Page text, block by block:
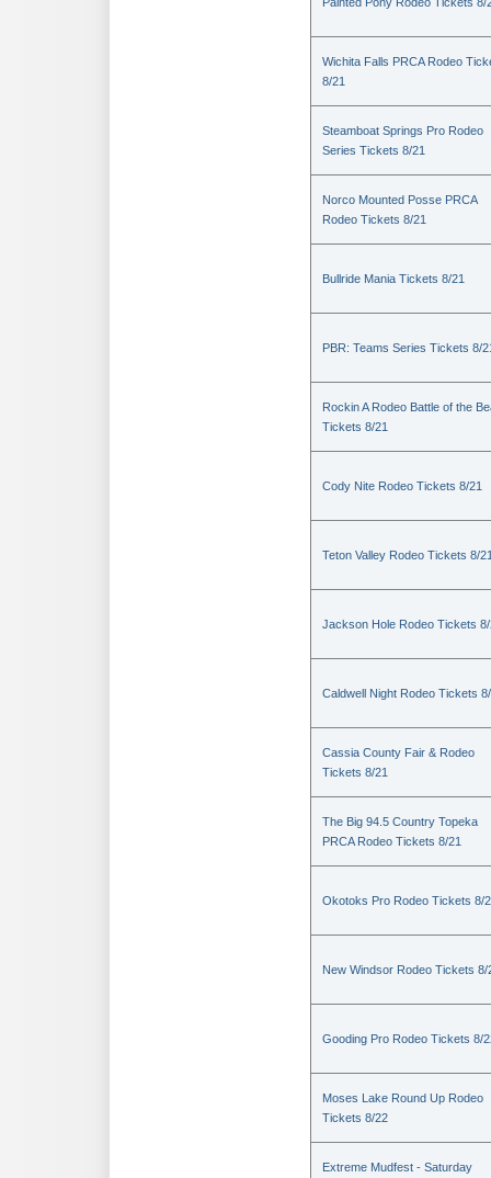
Wichita Falls PRCA Rodeo
8/21
Steamboat Springs Pro Rodeo
Series Tickets 8/21
Norco Mounted Posse PRCA
Rodeo Tickets 8/21
Bullride Mania Tickets 8/21
PBR: Teams Series Tickets 8/
Rockin A Rodeo Battle of the
Tickets 8/21
Cody Nite Rodeo Tickets 8/21
Teton Valley Rodeo Tickets 8/
Jackson Hole Rodeo Tickets
Caldwell Night Rodeo Tickets
Cassia County Fair & Rodeo
Tickets 8/21
The Big 94.5 Country Topeka
PRCA Rodeo Tickets 8/21
Okotoks Pro Rodeo Tickets 8/
New Windsor Rodeo Tickets 8/
Gooding Pro Rodeo Tickets 8/
Moses Lake Round Up Rodeo
Tickets 8/22
Extreme Mudfest - Saturday